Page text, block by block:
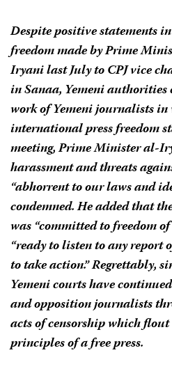
Despite positive statements
freedom made by Prime
Iryani last July to CPJ vice
in Sanaa, Yemeni authorities
work of Yemeni journalists
international press freedom
meeting, Prime Minister al-
harassment and threats
“abhorrent to our laws and
condemned. He added that
was “committed to freedom
“ready to listen to any
to take action.” Regrettably,
Yemeni courts have
and opposition journalists
acts of censorship which
principles of a free press.